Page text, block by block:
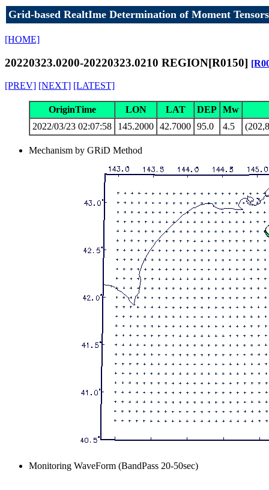
Grid-based RealtIme Determination of Moment Tensors
[HOME]
20220323.0200-20220323.0210 REGION[R0150]
[PREV] [NEXT] [LATEST]
OriginTime LON LAT DEP Mw
2022/03/23 02:07:58
145.2000 42.7000 95.0 4.5
Mechanism by GRiD Method
Monitoring WaveForm (BandPass 20-50sec)